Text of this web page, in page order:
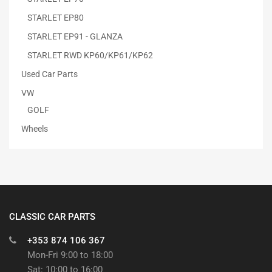
STARLET EP80
STARLET EP91 - GLANZA
STARLET RWD KP60/KP61/KP62
Used Car Parts
VW
GOLF
Wheels
CLASSIC CAR PARTS
+353 874 106 367
Mon-Fri 9:00 to 18:00
Sat: 10:00 to 16:00